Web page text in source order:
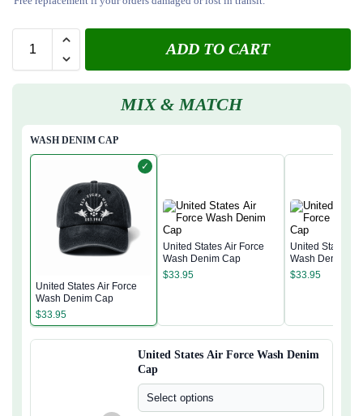
ADD TO CART
MIX & MATCH
WASH DENIM CAP
✓
United States Air Force
Wash Denim Cap
$33.95
United States Air Force
Wash Denim Cap
$33.95
United States
Wash Denim
$33.95
United States Air Force Wash Denim
Cap
Select options